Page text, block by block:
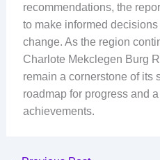
recommendations, the
to make informed
change. As the region
Charlote Mekclegen Burg
remain a cornerstone of its
roadmap for progress and
achievements.